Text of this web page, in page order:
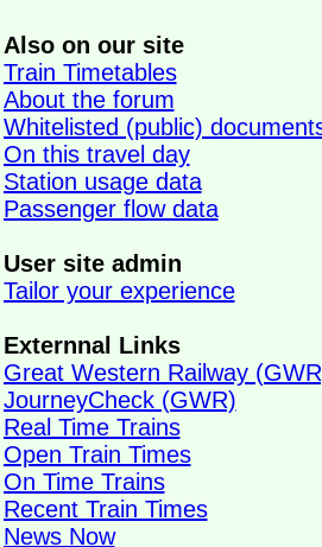
Also on our site
Train Timetables
About the forum
Whitelisted (public)
On this travel day
Station usage data
Passenger flow data
User site admin
Tailor your experience
Externnal Links
Great Western Railway
JourneyCheck (GWR)
Real Time Trains
Open Train Times
On Time Trains
Recent Train Times
News Now